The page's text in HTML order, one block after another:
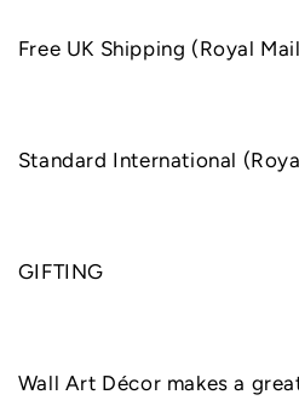
Free UK Shipping (Royal
Standard International
GIFTING
Wall Art Décor makes a